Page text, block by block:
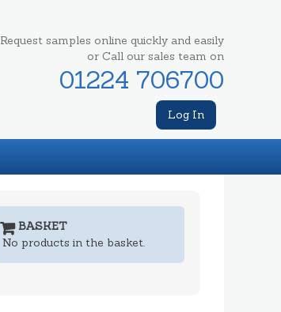
Request samples online quickly and easily
or Call our sales team on
01224 706700
Log In
BASKET
No products in the basket.